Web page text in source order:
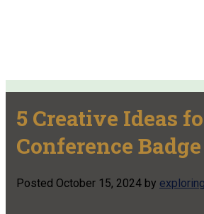
5 Creative Ideas
Conference
Posted October 15, 2024 by